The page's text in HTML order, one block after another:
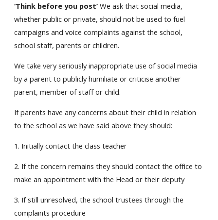
‘Think before you post’ We ask that social media,
whether public or private, should not be used to fuel
campaigns and voice complaints against the school,
school staff, parents or children.
We take very seriously inappropriate use of social media
by a parent to publicly humiliate or criticise another
parent, member of staff or child.
If parents have any concerns about their child in relation
to the school as we have said above they should:
1. Initially contact the class teacher
2. If the concern remains they should contact the office to
make an appointment with the Head or their deputy
3. If still unresolved, the school trustees through the
complaints procedure